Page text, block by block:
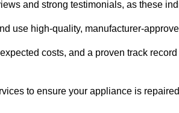
and strong testimonials, as these
use high-quality, manufacturer-
costs, and a proven track
to ensure your appliance is